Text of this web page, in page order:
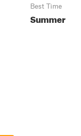
Best Time
Summer